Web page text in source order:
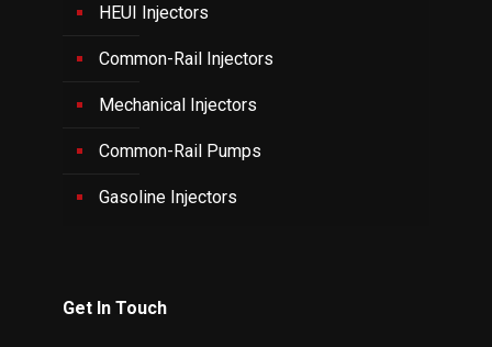
HEUI Injectors
Common-Rail Injectors
Mechanical Injectors
Common-Rail Pumps
Gasoline Injectors
Get In Touch